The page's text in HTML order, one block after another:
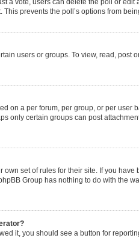
a vote, users can delete the poll or
This prevents the poll’s options from
users or groups. To view, read,
on a per forum, per group, or per
only certain groups can post
own set of rules for their site. If you
Group has nothing to do with the
it, you should see a button for